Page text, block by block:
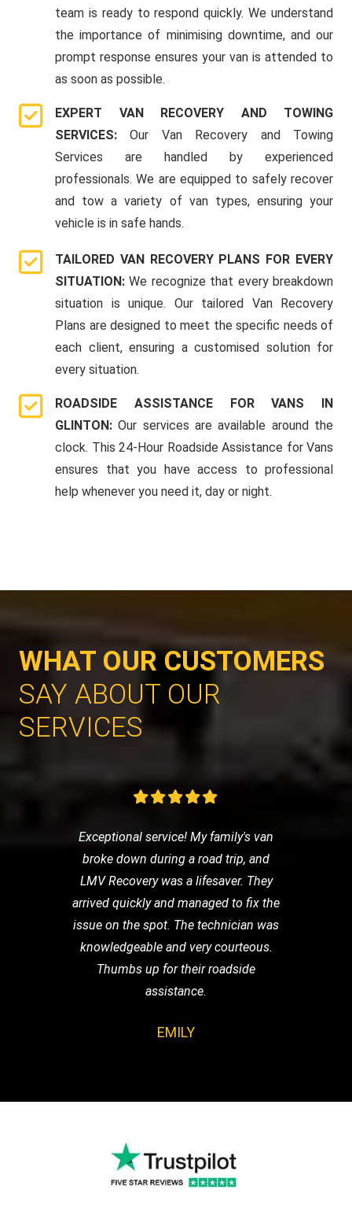
team is ready to respond quickly. We understand
the importance of minimising downtime, and our
prompt response ensures your van is attended to
as soon as possible.
EXPERT VAN RECOVERY AND TOWING
SERVICES:Our Van Recovery and Towing
Services are handled by experienced
professionals. We are equipped to safely recover
and tow a variety of van types, ensuring your
vehicle is in safe hands.
TAILORED VAN RECOVERY PLANS FOR EVERY
SITUATION:We recognize that every breakdown
situation is unique. Our tailored Van Recovery
Plans are designed to meet the specific needs of
each client, ensuring a customised solution for
every situation.
ROADSIDE ASSISTANCE FOR VANS IN
GLINTON:Our services are available around the
clock. This 24-Hour Roadside Assistance for Vans
ensures that you have access to professional
help whenever you need it, day or night.
WHAT OUR CUSTOMERS
SAY ABOUT OUR
SERVICES
Exceptional service! My family's van
broke down during a road trip, and
LMV Recovery was a lifesaver. They
arrived quickly and managed to fix the
issue on the spot. The technician was
knowledgeable and very courteous.
Thumbs up for their roadside
assistance.
EMILY